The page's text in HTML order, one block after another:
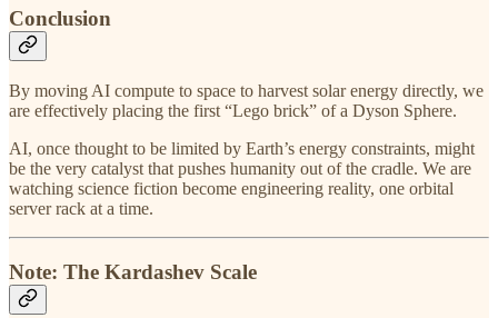
Conclusion
By moving AI compute to space to harvest solar energy directly, we
are effectively placing the first “Lego brick” of a Dyson Sphere.
AI, once thought to be limited by Earth’s energy constraints, might
be the very catalyst that pushes humanity out of the cradle. We are
watching science fiction become engineering reality, one orbital
server rack at a time.
Note: The Kardashev Scale